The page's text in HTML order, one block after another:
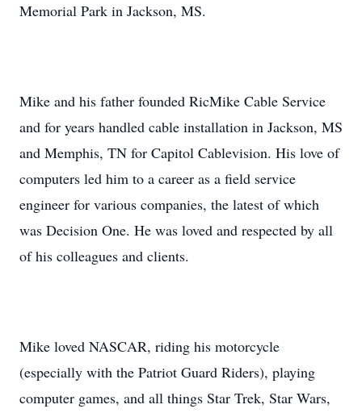
Memorial Park in Jackson, MS.
Mike and his father founded RicMike Cable Service
and for years handled cable installation in Jackson, MS
and Memphis, TN for Capitol Cablevision. His love of
computers led him to a career as a field service
engineer for various companies, the latest of which
was Decision One. He was loved and respected by all
of his colleagues and clients.
Mike loved NASCAR, riding his motorcycle
(especially with the Patriot Guard Riders), playing
computer games, and all things Star Trek, Star Wars,